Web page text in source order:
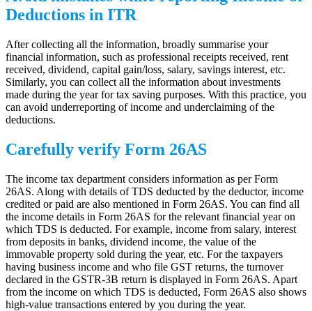
Deductions in ITR
After collecting all the information, broadly summarise your
financial information, such as professional receipts received, rent
received, dividend, capital gain/loss, salary, savings interest, etc.
Similarly, you can collect all the information about investments
made during the year for tax saving purposes. With this practice, you
can avoid underreporting of income and underclaiming of the
deductions.
Carefully verify Form 26AS
The income tax department considers information as per Form
26AS. Along with details of TDS deducted by the deductor, income
credited or paid are also mentioned in Form 26AS. You can find all
the income details in Form 26AS for the relevant financial year on
which TDS is deducted. For example, income from salary, interest
from deposits in banks, dividend income, the value of the
immovable property sold during the year, etc. For the taxpayers
having business income and who file GST returns, the turnover
declared in the GSTR-3B return is displayed in Form 26AS. Apart
from the income on which TDS is deducted, Form 26AS also shows
high-value transactions entered by you during the year.